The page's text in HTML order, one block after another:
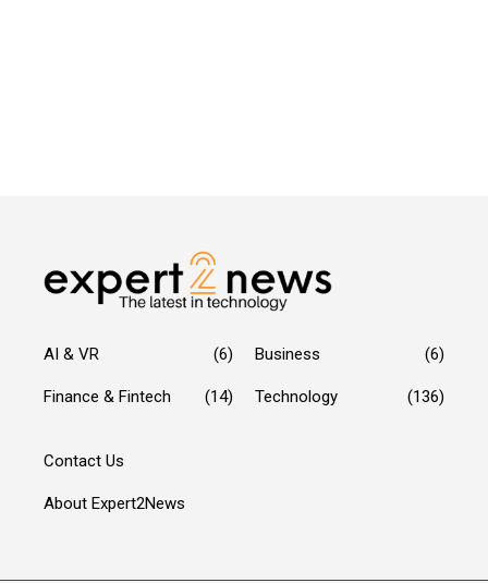
AI & VR (6) Business (6)
Finance & Fintech (14) Technology (136)
Contact Us
About Expert2News